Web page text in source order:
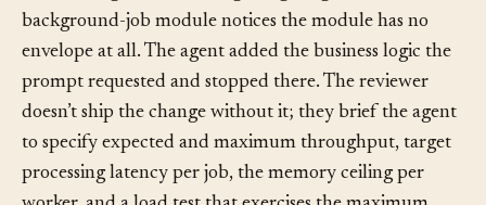
A senior engineer reviewing an agent-generated
background-job module notices the module has no
envelope at all. The agent added the business logic the
prompt requested and stopped there. The reviewer
doesn’t ship the change without it; they brief the agent
to specify expected and maximum throughput, target